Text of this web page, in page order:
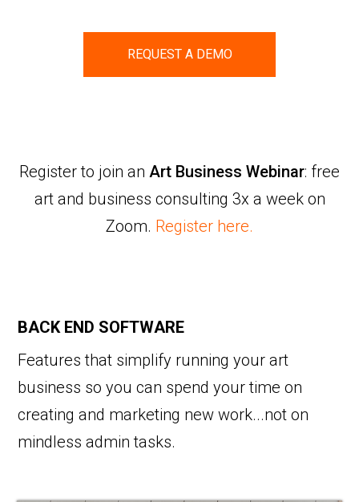
REQUEST A DEMO
Register to join an Art Business Webinar: free
art and business consulting 3x a week on
Zoom. Register here.
BACK END SOFTWARE
Features that simplify running your art
business so you can spend your time on
creating and marketing new work...not on
mindless admin tasks.